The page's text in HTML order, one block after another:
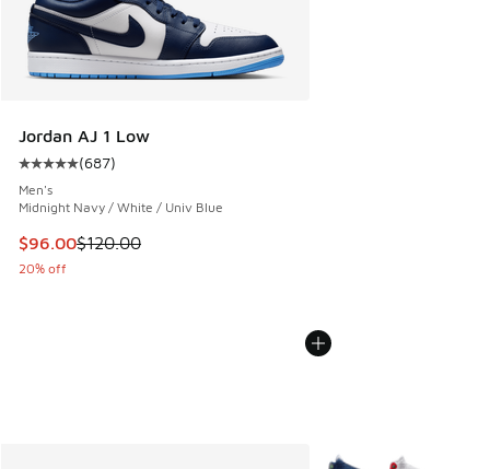
Jordan AJ 1 Low
Average customer rating - [5 out of 5 stars], 687 reviews
(687)
Men's
Midnight Navy / White / Univ Blue
This item is on sale. Price dropped from $120.00 to $96.00
$96.00$120.00
20% off
More Colors Available